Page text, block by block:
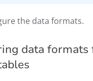
the data formats.
data formats